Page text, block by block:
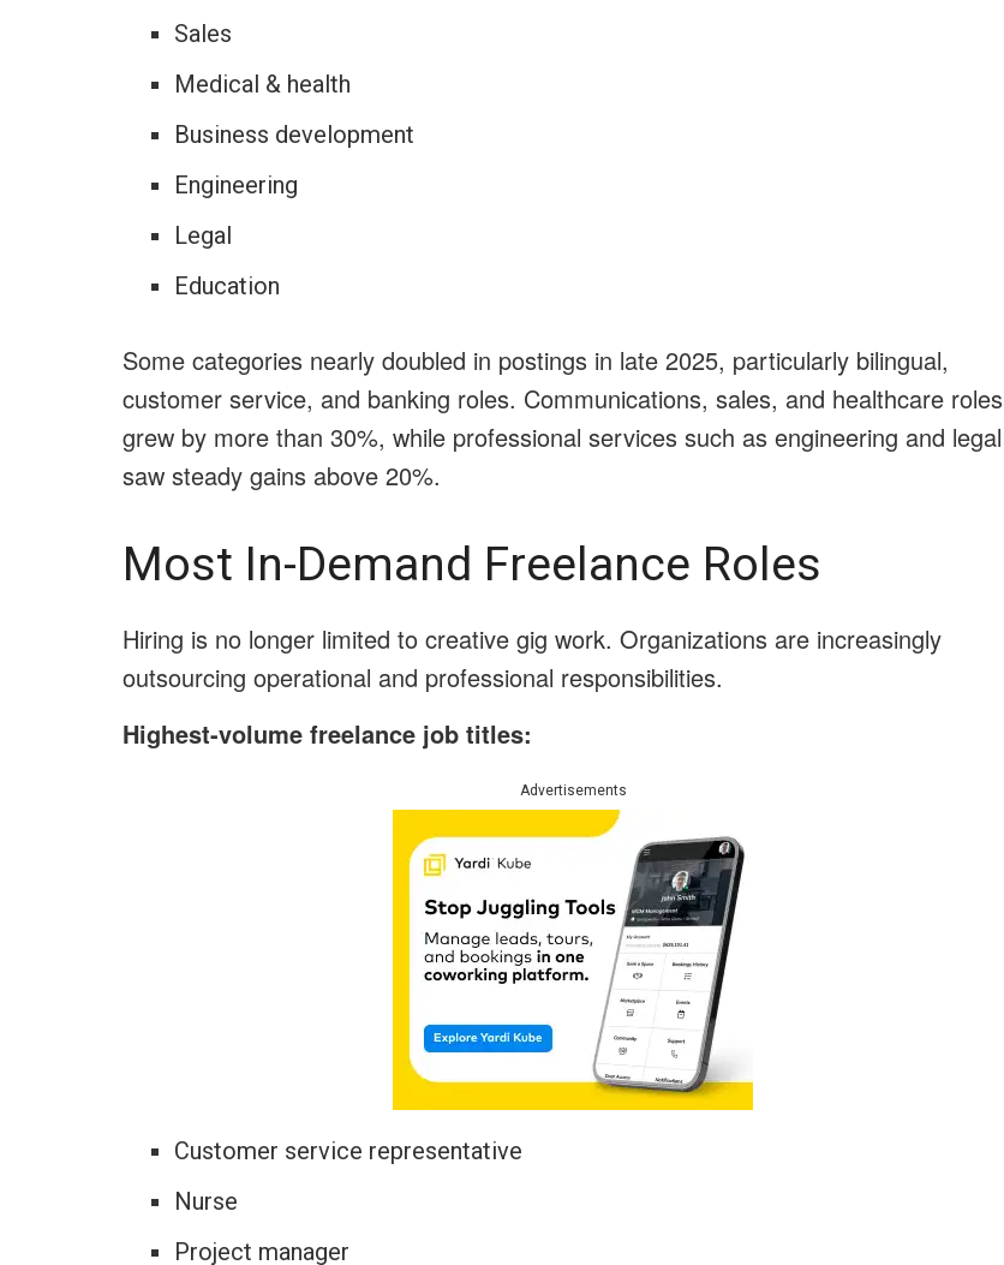
Sales
Medical & health
Business development
Engineering
Legal
Education
Some categories nearly doubled in postings in late 2025, particularly bilingual,
customer service, and banking roles. Communications, sales, and healthcare roles
grew by more than 30%, while professional services such as engineering and legal
saw steady gains above 20%.
Most In-Demand Freelance Roles
Hiring is no longer limited to creative gig work. Organizations are increasingly
outsourcing operational and professional responsibilities.
Highest-volume freelance job titles:
Advertisements
Customer service representative
Nurse
Project manager